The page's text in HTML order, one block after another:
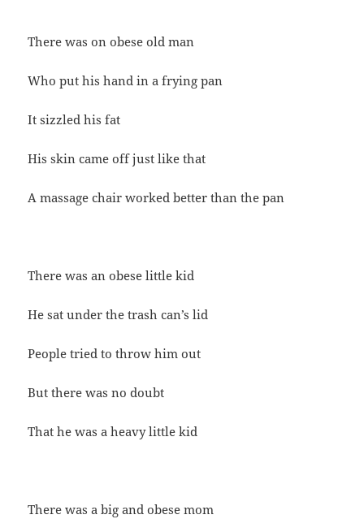
There was on obese old man
Who put his hand in a frying pan
It sizzled his fat
His skin came off just like that
A massage chair worked better than the pan
There was an obese little kid
He sat under the trash can’s lid
People tried to throw him out
But there was no doubt
That he was a heavy little kid
There was a big and obese mom